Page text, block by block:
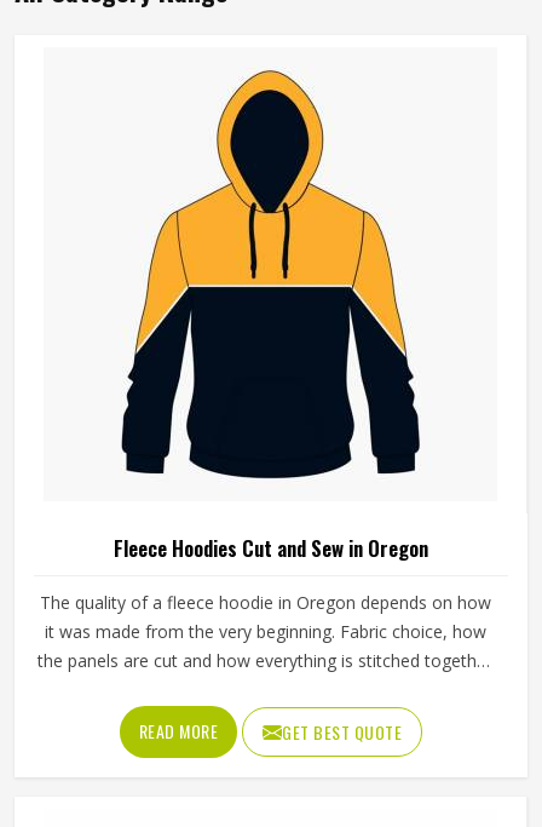
Fleece Hoodies Cut and Sew in Oregon
The quality of a fleece hoodie in Oregon depends on how
it was made from the very beginning. Fabric choice, how
the panels are cut and how everything is stitched together
for Fleece Hoodies Cut and Sew Manufacturers in Oregon,
although we operate from Sialkot, Jamez Sports builds
each hoodie by cutting and sewing individual fabric panels
READ MORE GET BEST QUOTE